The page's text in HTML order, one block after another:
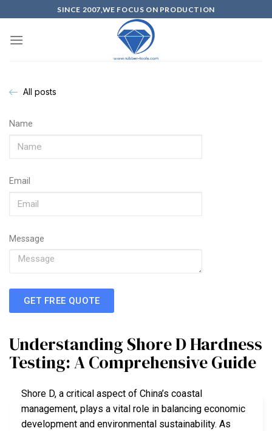
SINCE 2007,WE FOCUS ON PRODUCTION
All posts
Name
Email
Message
GET FREE QUOTE
Understanding Shore D Hardness
Testing: A Comprehensive Guide
Shore D, a critical aspect of China’s coastal
management, plays a vital role in balancing economic
development and environmental sustainability. As